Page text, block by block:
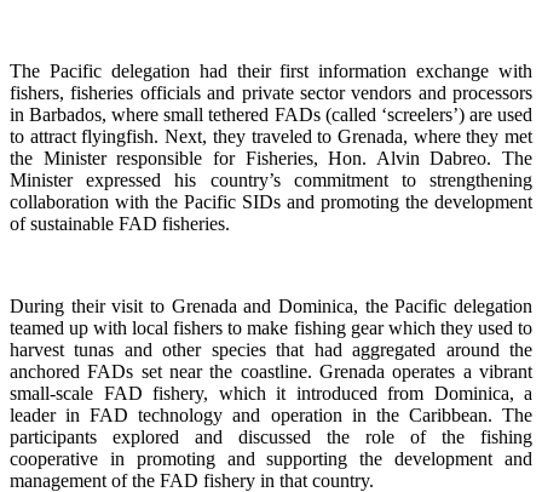
The Pacific delegation had their first information exchange with
fishers, fisheries officials and private sector vendors and processors
in Barbados, where small tethered FADs (called ‘screelers’) are used
to attract flyingfish. Next, they traveled to Grenada, where they met
the Minister responsible for Fisheries, Hon. Alvin Dabreo. The
Minister expressed his country’s commitment to strengthening
collaboration with the Pacific SIDs and promoting the development
of sustainable FAD fisheries.
During their visit to Grenada and Dominica, the Pacific delegation
teamed up with local fishers to make fishing gear which they used to
harvest tunas and other species that had aggregated around the
anchored FADs set near the coastline. Grenada operates a vibrant
small-scale FAD fishery, which it introduced from Dominica, a
leader in FAD technology and operation in the Caribbean. The
participants explored and discussed the role of the fishing
cooperative in promoting and supportingthe development and
management of the FAD fishery in that country.